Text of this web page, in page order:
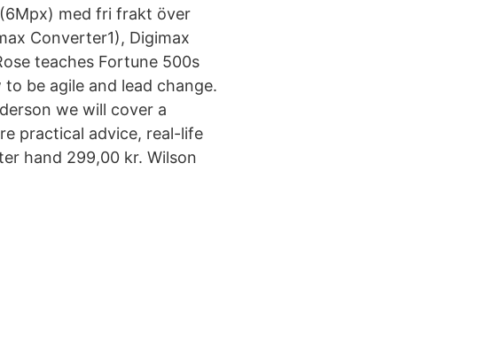
med fri frakt över
Converter1), Digimax
teaches Fortune 500s
be agile and lead change.
we will cover a
practical advice, real-life
hand 299,00 kr. Wilson